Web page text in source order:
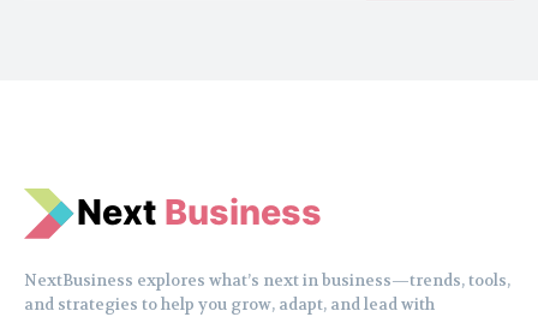
Next Business
NextBusiness explores what’s next in business—trends, tools,
and strategies to help you grow, adapt, and lead with